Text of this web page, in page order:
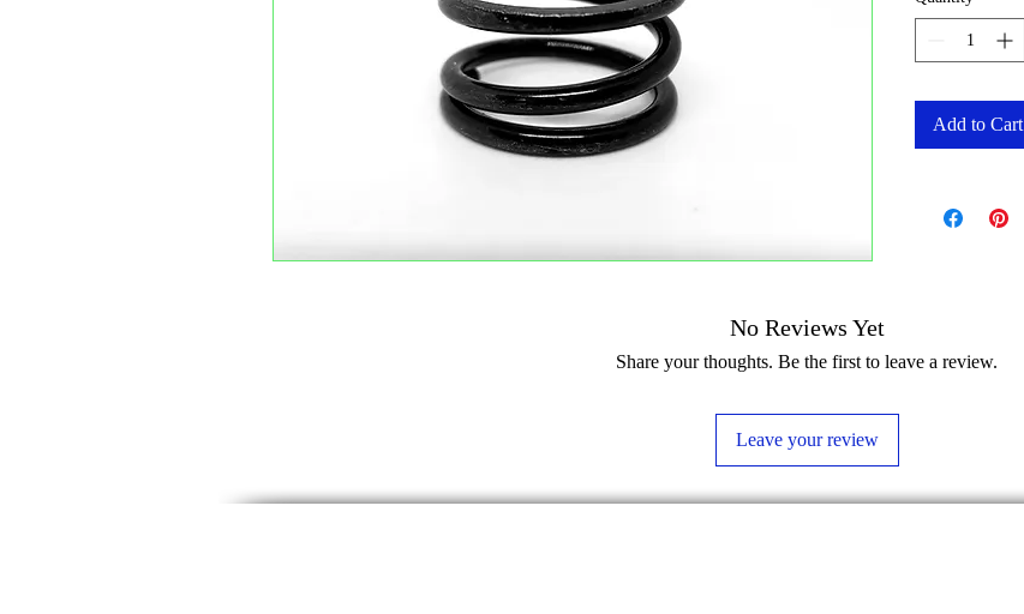
Add to Cart
No Reviews Yet
Share your thoughts. Be the first to leave a review.
Leave your review